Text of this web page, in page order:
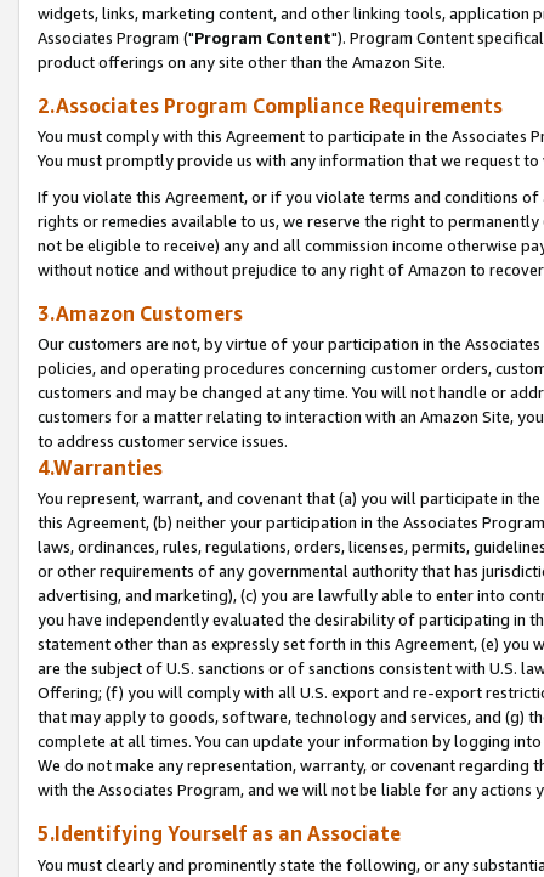
widgets, links, marketing content, and other linking tools, application
Associates Program ("Program Content"). Program Content
product offerings on any site other than the Amazon Site.
2.Associates Program Compliance Requirements
You must comply with this Agreement to participate in the Associates
You must promptly provide us with any information that we request
If you violate this Agreement, or if you violate terms and conditions
rights or remedies available to us, we reserve the right to
not be eligible to receive) any and all commission income otherwise
without notice and without prejudice to any right of Amazon to
3.Amazon Customers
Our customers are not, by virtue of your participation in the
policies, and operating procedures concerning customer orders,
customers and may be changed at any time. You will not handle or
customers for a matter relating to interaction with an Amazon Site,
to address customer service issues.
4.Warranties
You represent, warrant, and covenant that (a) you will participate in
this Agreement, (b) neither your participation in the Associates
laws, ordinances, rules, regulations, orders, licenses, permits,
or other requirements of any governmental authority that has
advertising, and marketing), (c) you are lawfully able to enter into
you have independently evaluated the desirability of participating in
statement other than as expressly set forth in this Agreement, (e)
are the subject of U.S. sanctions or of sanctions consistent with U.S.
Offering; (f) you will comply with all U.S. export and re-export
that may apply to goods, software, technology and services, and (g)
complete at all times. You can update your information by logging
We do not make any representation, warranty, or covenant regarding
with the Associates Program, and we will not be liable for any actions
5.Identifying Yourself as an Associate
You must clearly and prominently state the following, or any